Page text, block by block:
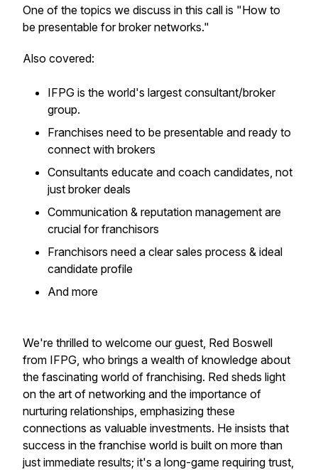
One of the topics we discuss in this call is "How to
be presentable for broker networks."
Also covered:
IFPG is the world's largest consultant/broker
group.
Franchises need to be presentable and ready to
connect with brokers
Consultants educate and coach candidates, not
just broker deals
Communication & reputation management are
crucial for franchisors
Franchisors need a clear sales process & ideal
candidate profile
​And more
We're thrilled to welcome our guest, Red Boswell
from IFPG, who brings a wealth of knowledge about
the fascinating world of franchising. Red sheds light
on the art of networking and the importance of
nurturing relationships, emphasizing these
connections as valuable investments. He insists that
success in the franchise world is built on more than
just immediate results; it's a long-game requiring trust,